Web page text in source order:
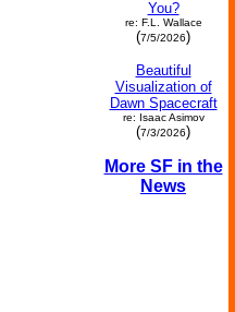
You?
re: F.L. Wallace
(7/5/2026)
Beautiful
Visualization of
Dawn Spacecraft
re: Isaac Asimov
(7/3/2026)
More SF in the
News